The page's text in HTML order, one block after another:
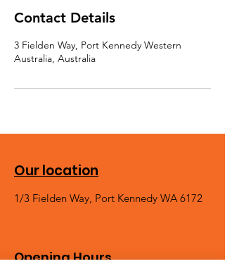
Contact Details
3 Fielden Way, Port Kennedy Western
Australia, Australia
Our location
1/3 Fielden Way, Port Kennedy WA 6172
Opening Hours